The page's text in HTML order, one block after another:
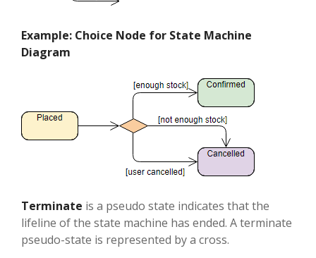
Example: Choice Node for State Machine
Diagram
Terminate is a pseudo state indicates that the
lifeline of the state machine has ended. A terminate
pseudo-state is represented by a cross.